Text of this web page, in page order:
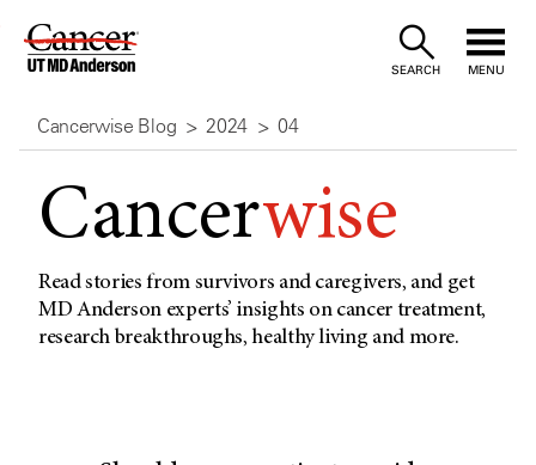
Skip
Content
SEARCH MENU
Cancerwise Blog 2024 04
Cancerwise
Read stories from survivors and caregivers, and get
MD Anderson experts’ insights on cancer treatment,
research breakthroughs, healthy living and more.